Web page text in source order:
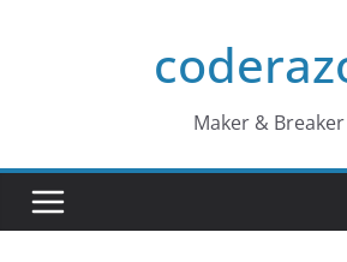
Maker & Breaker